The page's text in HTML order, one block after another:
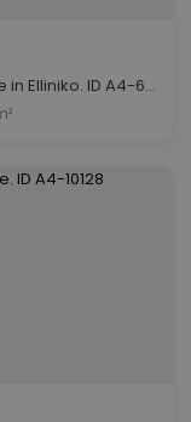
Luxury Maisonette with Sea Views for sale in Elliniko. ID A4-6945